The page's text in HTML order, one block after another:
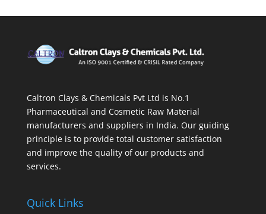
Caltron Clays & Chemicals Pvt Ltd is No.1
Pharmaceutical and Cosmetic Raw Material
manufacturers and suppliers in India. Our guiding
principle is to provide total customer satisfaction
and improve the quality of our products and
services.
Quick Links